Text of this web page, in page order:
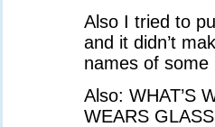
Also I tried to
and it didn’t
names of some
Also: WHAT’S
WEARS